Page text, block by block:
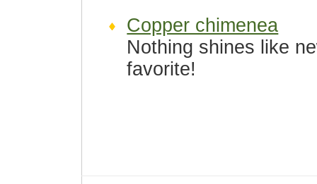
Copper chimenea
Nothing shines like
favorite!